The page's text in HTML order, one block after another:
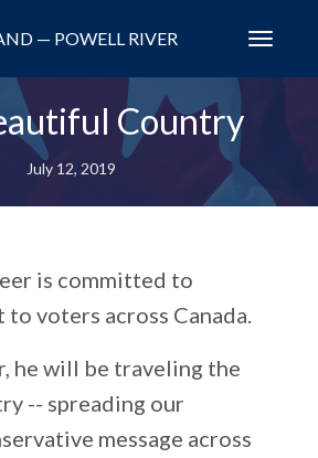
— POWELL RIVER
Country
July 12, 2019
is committed to
voters across Canada.
he will be traveling the
-- spreading our
message across